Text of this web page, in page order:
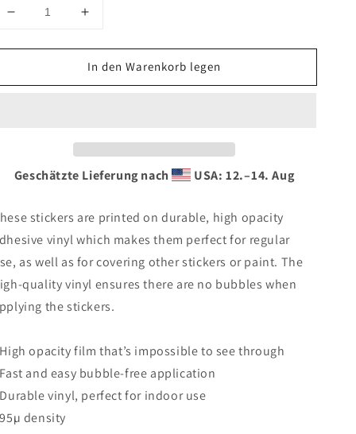
Verringere
Menge
Bubble-
Erhöhe
Menge
für
Bubble-
In den Warenkorb legen
Geschätzte Lieferung nach USA: 12.⁠–14. Aug
stickers are printed on durable, high opacity
vinyl which makes them perfect for regular
as well as for covering other stickers or paint. The
quality vinyl ensures there are no bubbles when
the stickers.
High opacity film that’s impossible to see through
and easy bubble-free application
Durable vinyl, perfect for indoor use
density